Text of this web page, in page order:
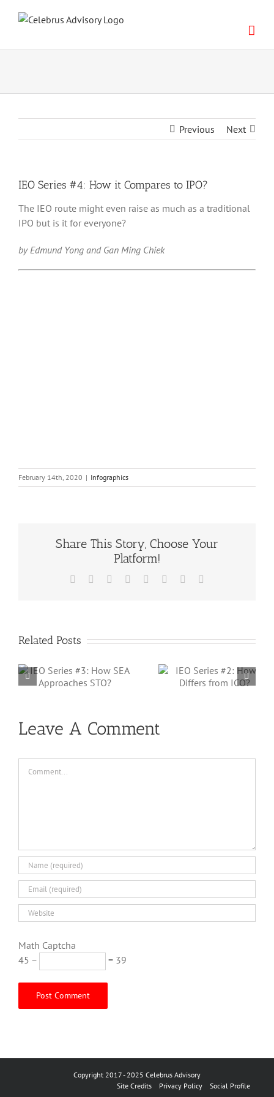
Previous Next
IEO Series #4: How it Compares to IPO?
The IEO route might even raise as much as a traditional
IPO but is it for everyone?
by Edmund Yong and Gan Ming Chiek
February 14th, 2020 | Infographics
Share This Story, Choose Your
Platform!
Facebook Reddit LinkedIn
TumblrPinterest
Related Posts
IEO Series #2:
How it Differs
IEO Series
How it
Leave A Comment
Math Captcha
45 −
= 39
Copyright 2017 - 2025 Celebrus Advisory
Site Credits
Privacy Policy Social Profile